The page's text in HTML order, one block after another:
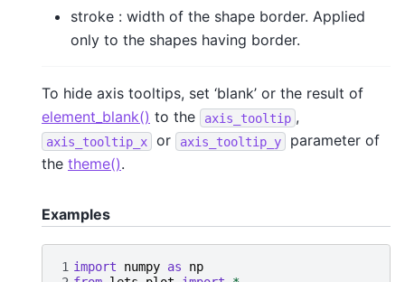
stroke : width of the shape border. Applied
only to the shapes having border.
To hide axis tooltips, set ‘blank’ or the result of
element_blank() to the axis_tooltip ,
axis_tooltip_x or axis_tooltip_y
parameter of
the theme().
Examples
1 import numpy as
np